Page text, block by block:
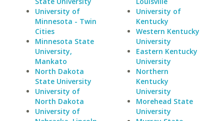
University of
Minnesota - Twin
Cities
Minnesota State
University,
Mankato
North Dakota
State University
University of
North Dakota
University of
University of
Kentucky
Western Kentucky
University
Eastern Kentucky
University
Northern
Kentucky
University
Morehead State
University